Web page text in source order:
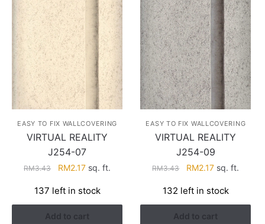
EASY TO FIX WALLCOVERING
VIRTUAL REALITY
J254-07
RM3.43
Original
was:
RM3.43.
RM2.17Current
is:
RM2.17.
sq. ft.
137 left in stock
Add to cart
EASY TO FIX WALLCOVERING
VIRTUAL REALITY
J254-09
RM3.43
Original
was:
RM3.43.
RM2.17Current
is:
RM2.17.
sq. ft.
132 left in stock
Add to cart